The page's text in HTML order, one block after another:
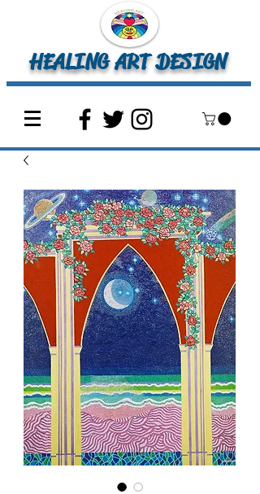
HEALING ART DESIGN